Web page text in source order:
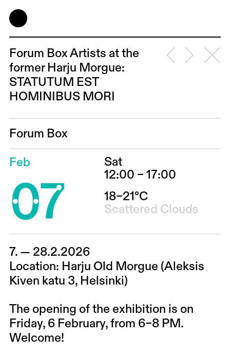
Forum Box Artists at the
former Harju Morgue:
STATUTUM EST
HOMINIBUS MORI
Forum Box
Feb
07
Sat
12:00 – 17:00
18–21°C
Scattered Clouds
7. — 28.2.2026
Location: Harju Old Morgue (Aleksis
Kiven katu 3, Helsinki)
The opening of the exhibition is on
Friday, 6 February, from 6–8 PM.
Welcome!